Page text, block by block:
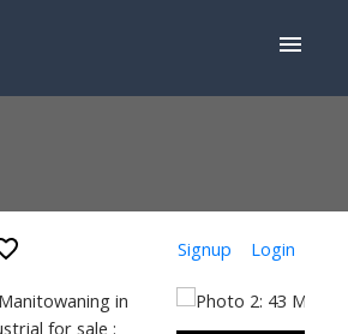
Signup Login